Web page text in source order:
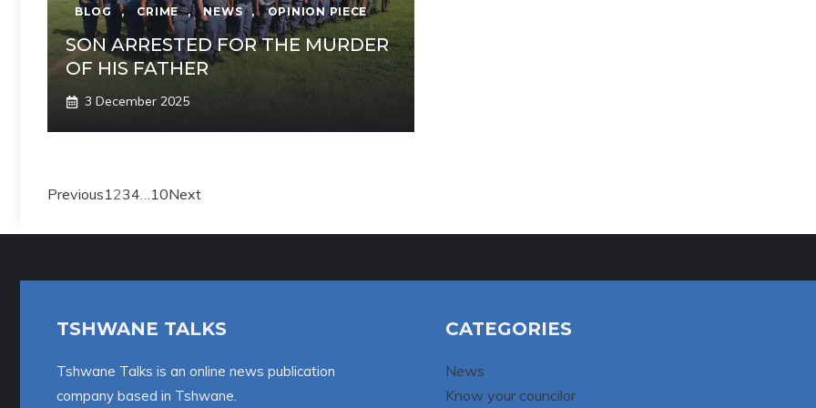
BLOG , CRIME , NEWS , OPINION PIECE
SON ARRESTED FOR THE MURDER
OF HIS FATHER
3 December 2025
Previous1234…10Next
TSHWANE TALKS
Tshwane Talks is an online news publication
company based in Tshwane.
CATEGORIES
News
Know your councilor